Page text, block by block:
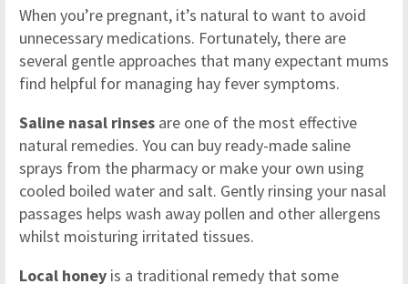
When you’re pregnant, it’s natural to want to avoid
unnecessary medications. Fortunately, there are
several gentle approaches that many expectant mums
find helpful for managing hay fever symptoms.
Saline nasal rinses are one of the most effective
natural remedies. You can buy ready-made saline
sprays from the pharmacy or make your own using
cooled boiled water and salt. Gently rinsing your nasal
passages helps wash away pollen and other allergens
whilst moisturing irritated tissues.
Local honey is a traditional remedy that some